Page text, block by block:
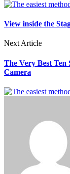
View inside the
Next Article
The Very Best Ten
Camera